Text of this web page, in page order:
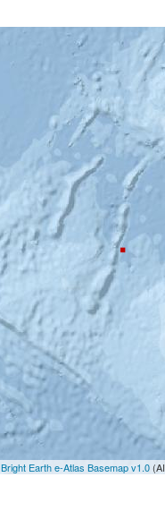
Bright Earth e-Atlas Basemap v1.0